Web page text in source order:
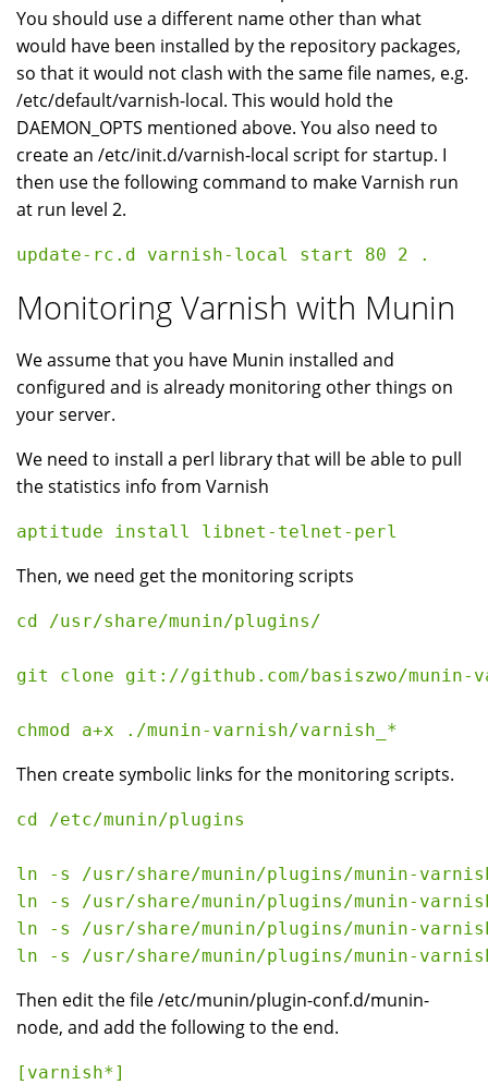
You should use a different name other than what
would have been installed by the repository packages,
so that it would not clash with the same file names, e.g.
/etc/default/varnish-local. This would hold the
DAEMON_OPTS mentioned above. You also need to
create an /etc/init.d/varnish-local script for startup. I
then use the following command to make Varnish run
at run level 2.
Monitoring Varnish with Munin
We assume that you have Munin installed and
configured and is already monitoring other things on
your server.
We need to install a perl library that will be able to pull
the statistics info from Varnish
Then, we need get the monitoring scripts
cd /usr/share/munin/plugins/
git clone git://github.com/basiszwo/munin-
Then create symbolic links for the monitoring scripts.
cd /etc/munin/plugins
ln -s /usr/share/munin/plugins/munin-
ln -s /usr/share/munin/plugins/munin-
ln -s /usr/share/munin/plugins/munin-
Then edit the file /etc/munin/plugin-conf.d/munin-
node, and add the following to the end.
[varnish*]